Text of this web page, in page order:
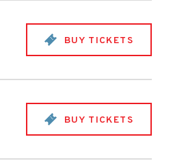
BUY TICKETS
BUY TICKETS